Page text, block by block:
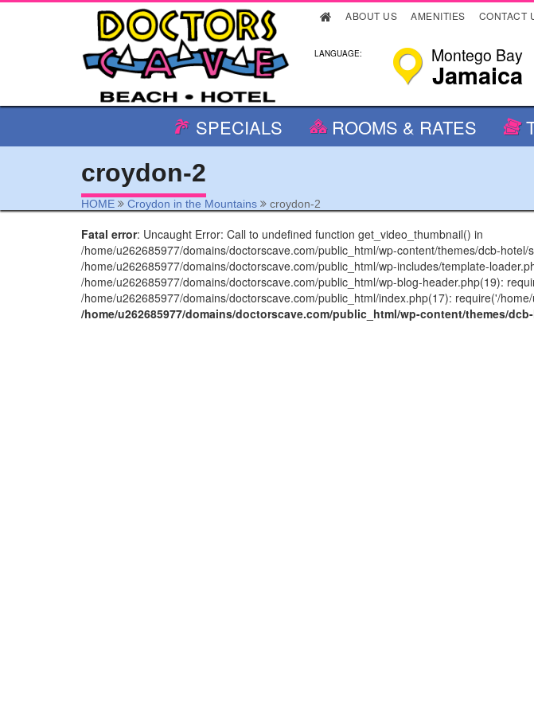
ABOUT US AMENITIES CONTACT
LANGUAGE: Montego Bay
Jamaica
SPECIALS ROOMS & RATES
croydon-2
HOME Croydon in the Mountains croydon-2
Fatal error: Uncaught Error: Call to undefined function get_video_thumbnail() in
/home/u262685977/domains/doctorscave.com/public_html/wp-content/themes/dcb-hotel/
/home/u262685977/domains/doctorscave.com/public_html/wp-includes/template-
/home/u262685977/domains/doctorscave.com/public_html/wp-blog-header.php(19):
/home/u262685977/domains/doctorscave.com/public_html/index.php(17): require('/
/home/u262685977/domains/doctorscave.com/public_html/wp-content/themes/